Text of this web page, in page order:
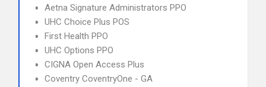
Aetna Signature Administrators PPO
UHC Choice Plus POS
First Health PPO
UHC Options PPO
CIGNA Open Access Plus
Coventry CoventryOne - GA